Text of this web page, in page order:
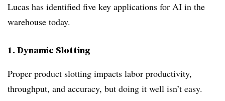
Lucas has identified five key applications for AI in the
warehouse today.
1. Dynamic Slotting
Proper product slotting impacts labor productivity,
throughput, and accuracy, but doing it well isn’t easy.